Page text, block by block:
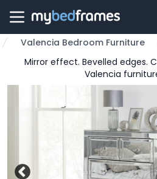
Valencia Bedroom Furniture
Mirror effect. Bevelled edges.
Valencia